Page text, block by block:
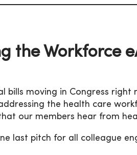
the Workforce
bills moving in Congress right
the health care
our members hear from
last pitch for all colleague